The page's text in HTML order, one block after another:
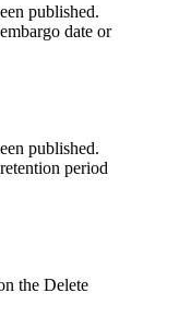
published.
date or
published.
period
the Delete